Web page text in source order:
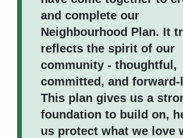
and complete our
Neighbourhood Plan. It
reflects the spirit of our
community - thoughtful,
committed, and
This plan gives us a
foundation to build on,
us protect what we love